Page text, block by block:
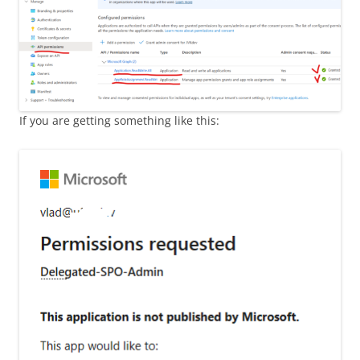
If you are getting something like this: